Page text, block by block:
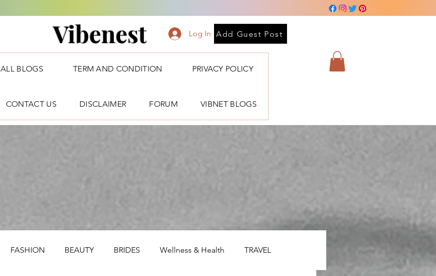
Vibenest Log In Add Guest Post
ALL BLOGS TERM AND CONDITION PRIVACY POLICY
CONTACT US DISCLAIMER FORUM VIBNET BLOGS
FASHION BEAUTY BRIDES Wellness & Health TRAVEL